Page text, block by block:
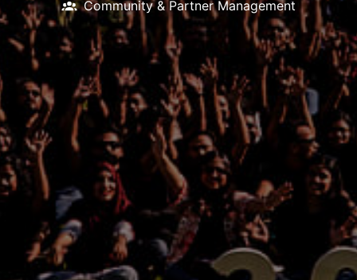
Community & Partner Management